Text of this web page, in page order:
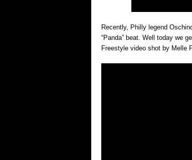
Recently, Philly legend
“Panda” beat. Well today we
Freestyle video shot by Melle